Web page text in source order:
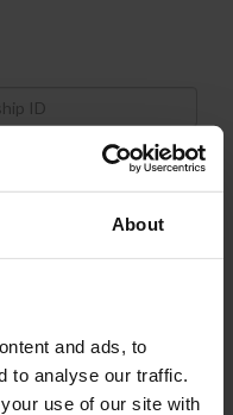
About
and ads, to
to analyse our traffic.
use of our site with